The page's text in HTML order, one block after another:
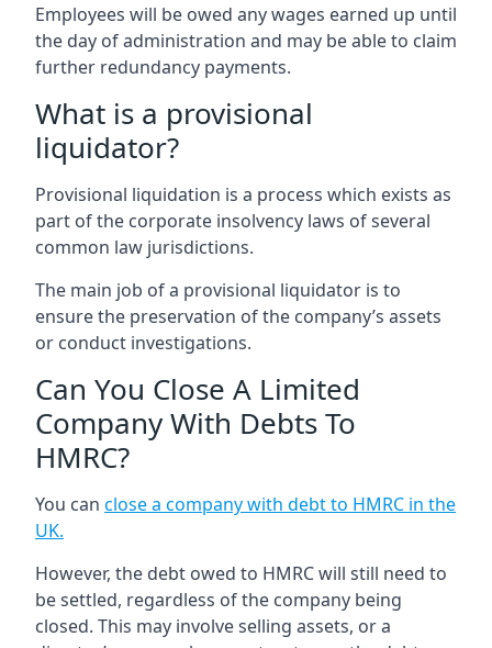
Employees will be owed any wages earned up until
the day of administration and may be able to claim
further redundancy payments.
What is a provisional
liquidator?
Provisional liquidation is a process which exists as
part of the corporate insolvency laws of several
common law jurisdictions.
The main job of a provisional liquidator is to
ensure the preservation of the company’s assets
or conduct investigations.
Can You Close A Limited
Company With Debts To
HMRC?
You can close a company with debt to HMRC in the
UK.
However, the debt owed to HMRC will still need to
be settled, regardless of the company being
closed. This may involve selling assets, or a